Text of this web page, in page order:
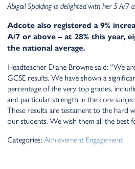
Abigail Spalding is delighted with her 5 A/7
Adcote also registered a 9%
A/7 or above – at 28% this year,
the national average.
Headteacher Diane Browne said: “We
GCSE results. We have shown a
percentage of the very top grades,
and particular strength in the core
These results are testament to the hard
our students. We wish them all the best
Categories:Achievement Engagement